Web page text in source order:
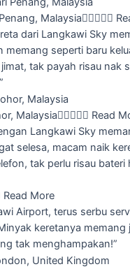
Malaysia
dari Langkawi Sky
memang seperti baru
tak payah risau nak
Malaysia Read
Langkawi Sky
selesa, macam naik
tak perlu risau bateri
Read More
Airport, terus serbu
keretanya
tak menghampakan!”